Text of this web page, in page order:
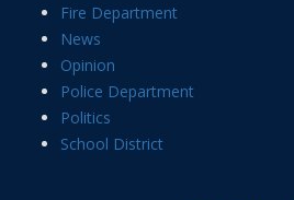
Fire Department
News
Opinion
Police Department
Politics
School District